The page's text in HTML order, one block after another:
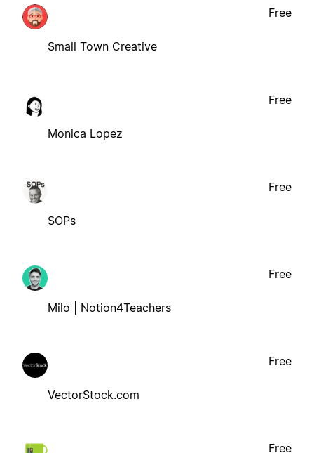
Small Town Creative
Free
Monica Lopez
Free
SOPs
Free
Milo | Notion4Teachers
Free
VectorStock.com
Free
Free